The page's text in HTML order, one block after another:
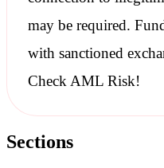
may be required.
with sanctioned
Check AML Risk!
Sections